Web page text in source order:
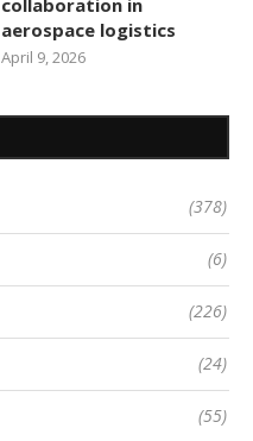
aerospace logistics
April 9, 2026
(378)
(6)
(226)
(24)
(55)